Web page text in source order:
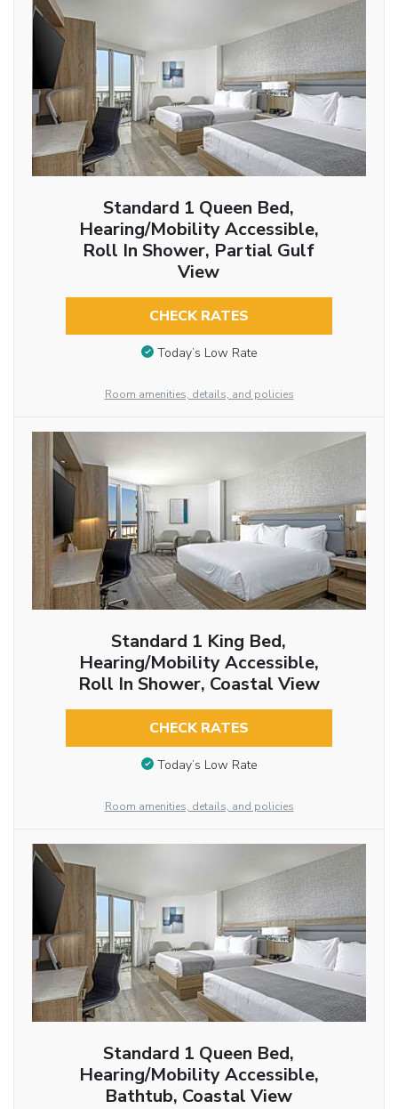
Standard 1 Queen Bed,
Hearing/Mobility Accessible,
Roll In Shower, Partial Gulf
View
CHECK RATES
Today’s Low Rate
Room amenities, details, and policies
Standard 1 King Bed,
Hearing/Mobility Accessible,
Roll In Shower, Coastal View
CHECK RATES
Today’s Low Rate
Room amenities, details, and policies
Standard 1 Queen Bed,
Hearing/Mobility Accessible,
Bathtub, Coastal View